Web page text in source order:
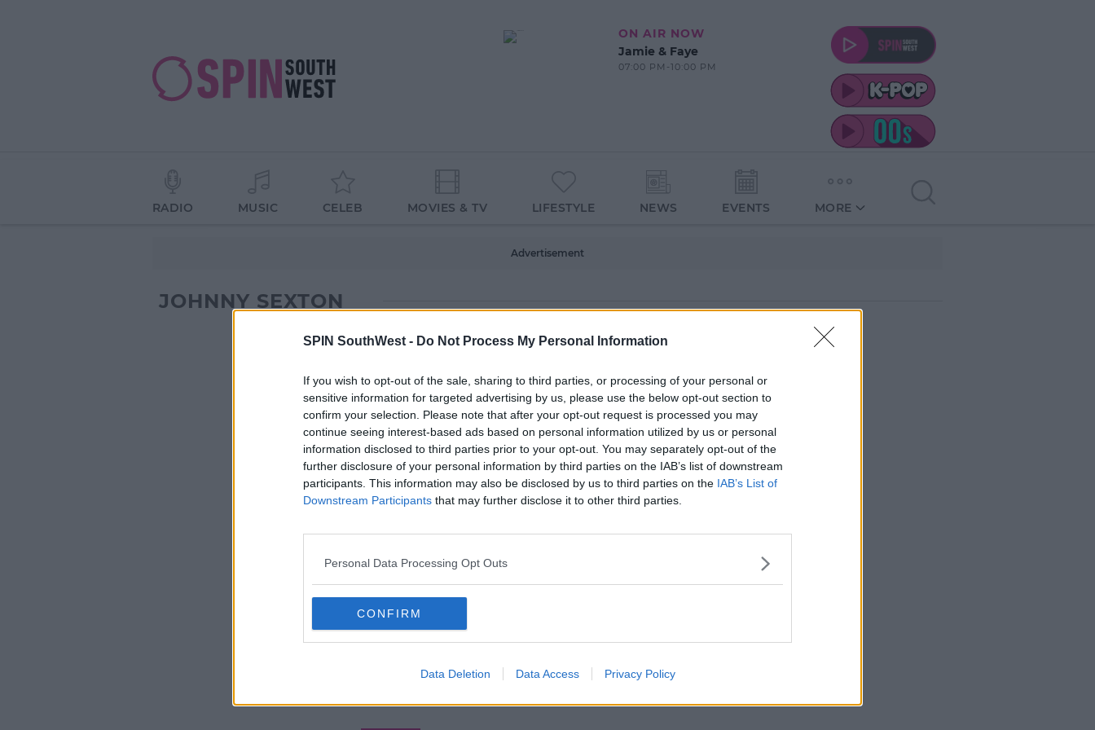
SPIN SouthWest - Do Not Process My Personal Information
If you wish to opt-out of the sale, sharing to third parties, or processing of your personal or
sensitive information for targeted advertising by us, please use the below opt-out section to
confirm your selection. Please note that after your opt-out request is processed you may
continue seeing interest-based ads based on personal information utilized by us or personal
information disclosed to third parties prior to your opt-out. You may separately opt-out of the
further disclosure of your personal information by third parties on the IAB’s list of downstream
participants. This information may also be disclosed by us to third parties on the IAB’s List of
Downstream Participants that may further disclose it to other third parties.
Personal Data Processing Opt Outs
CONFIRM
Data Deletion Data Access Privacy Policy
ON AIR NOW
Jamie & Faye
07:00 PM-10:00 PM
RADIO MUSIC CELEB MOVIES & TV LIFESTYLE NEWS EVENTS MORE
Advertisement
JOHNNY SEXTON